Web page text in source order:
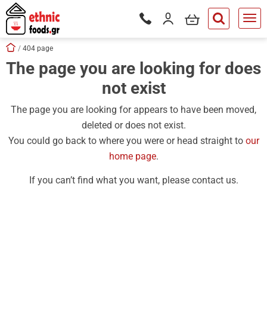
button.search
Phone orders Monday to
Login / Register
my cart
Skip navigation
Home
404 page
The page you are looking for does
not exist
The page you are looking for appears to have been moved,
deleted or does not exist.
You could go back to where you were or head straight to our
home page.
If you can’t find what you want, please contact us.